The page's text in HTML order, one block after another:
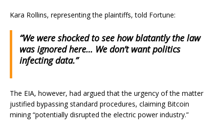
Kara Rollins, representing the plaintiffs, told Fortune:
“We were shocked to see how blatantly the law
was ignored here… We don’t want politics
infecting data.”
The EIA, however, had argued that the urgency of the matter
justified bypassing standard procedures, claiming Bitcoin
mining “potentially disrupted the electric power industry.”